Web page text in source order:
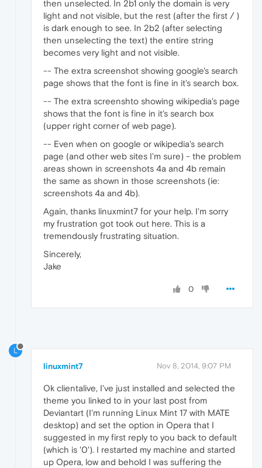
then unselected. In 2b1 only the domain is very
light and not visible, but the rest (after the first / )
is dark enough to see. In 2b2 (after selecting
then unselecting the text) the entire string
becomes very light and not visible.
-- The extra screenshot showing google's search
page shows that the font is fine in it's search box.
-- The extra screenshto showing wikipedia's page
shows that the font is fine in it's search box
(upper right corner of web page).
-- Even when on google or wikipedia's search
page (and other web sites I'm sure) - the problem
areas shown in screenshots 4a and 4b remain
the same as shown in those screenshots (ie:
screenshots 4a and 4b).
Again, thanks linuxmint7 for your help. I'm sorry
my frustration got took out here. This is a
tremendously frustrating situation.
Sincerely,
Jake
0
L
linuxmint7 Nov 8, 2014, 9:07 PM
Ok clientalive, I've just installed and selected the
theme you linked to in your last post from
Deviantart (I'm running Linux Mint 17 with MATE
desktop) and set the option in Opera that I
suggested in my first reply to you back to default
(which is '0'). I restarted my machine and started
up Opera, low and behold I was suffering the